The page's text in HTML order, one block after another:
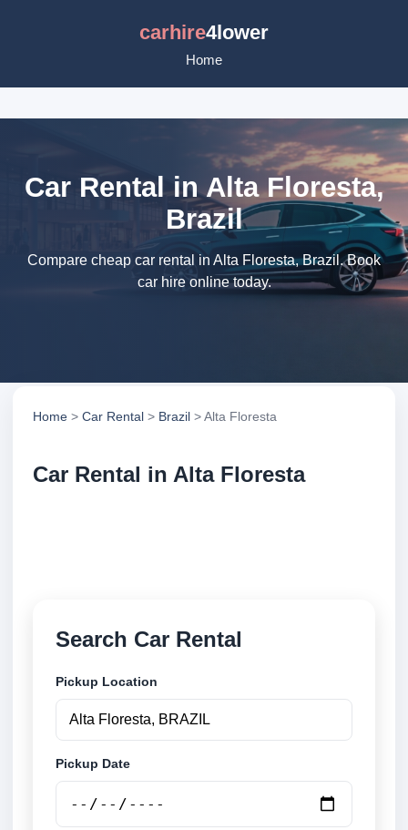
carhire4lower
Home
Car Rental in Alta Floresta,
Brazil
Compare cheap car rental in Alta Floresta, Brazil. Book
car hire online today.
Home > Car Rental > Brazil > Alta Floresta
Car Rental in Alta Floresta
Search Car Rental
Pickup Location
Pickup Date